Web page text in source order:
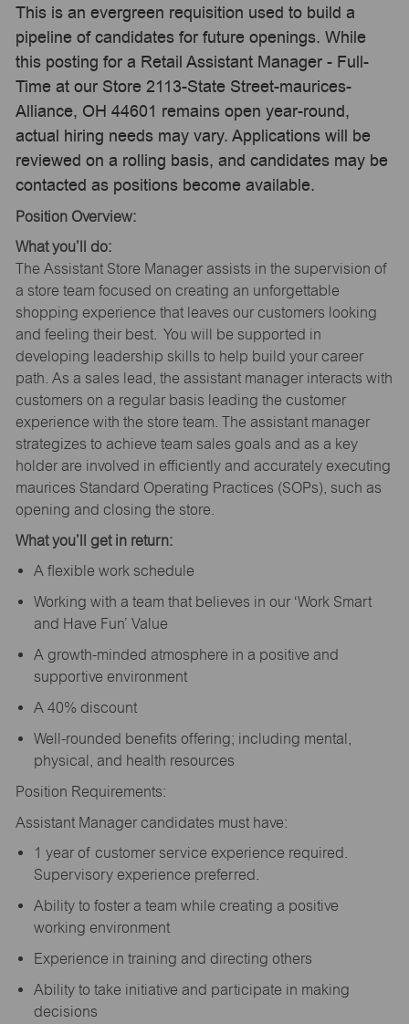
This is an evergreen requisition used to build a
pipeline of candidates for future openings. While
this posting for a Retail Assistant Manager - Full-
Time at our Store 2113-State Street-maurices-
Alliance, OH 44601 remains open year-round,
actual hiring needs may vary. Applications will be
reviewed on a rolling basis, and candidates may be
contacted as positions become available.
Position Overview:
What you’ll do:
The Assistant Store Manager assists in the supervision of
a store team focused on creating an unforgettable
shopping experience that leaves our customers looking
and feeling their best. You will be supported in
developing leadership skills to help build your career
path. As a sales lead, the assistant manager interacts with
customers on a regular basis leading the customer
experience with the store team. The assistant manager
strategizes to achieve team sales goals and as a key
holder are involved in efficiently and accurately executing
maurices Standard Operating Practices (SOPs), such as
opening and closing the store.
What you’ll get in return:
A flexible work schedule
Working with a team that believes in our ‘Work Smart
and Have Fun’ Value
A growth-minded atmosphere in a positive and
supportive environment
A 40% discount
Well-rounded benefits offering; including mental,
physical, and health resources
Position Requirements:
Assistant Manager candidates must have:
1 year of customer service experience required.
Supervisory experience preferred.
Ability to foster a team while creating a positive
working environment
Experience in training and directing others
Ability to take initiative and participate in making
decisions